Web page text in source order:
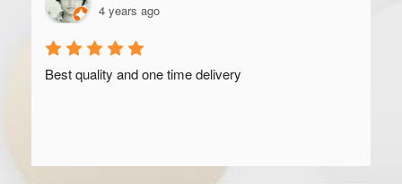
4 years ago
Best quality and one time delivery